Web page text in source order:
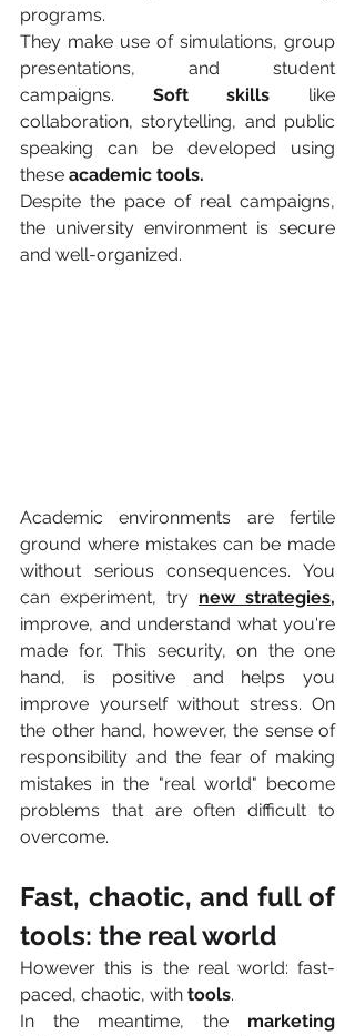
programs.
They make use of simulations, group
presentations, and student
campaigns. Soft skills like
collaboration, storytelling, and public
speaking can be developed using
these academic tools.
Despite the pace of real campaigns,
the university environment is secure
and well-organized.
Academic environments are fertile
ground where mistakes can be made
without serious consequences. You
can experiment, try new strategies,
improve, and understand what you're
made for. This security, on the one
hand, is positive and helps you
improve yourself without stress. On
the other hand, however, the sense of
responsibility and the fear of making
mistakes in the "real world" become
problems that are often difficult to
overcome.
Fast, chaotic, and full of
tools: the real world
However this is the real world: fast-
paced, chaotic, with tools.
In the meantime, the marketing